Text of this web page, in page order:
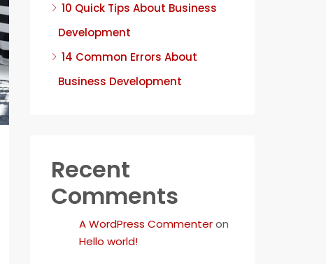
10 Quick Tips About Business
Development
14 Common Errors About
Business Development
Recent
Comments
A WordPress Commenteron
Hello world!